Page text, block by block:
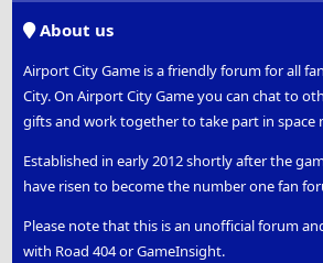
About us
Airport City Game is a friendly forum for all
City. On Airport City Game you can chat to
gifts and work together to take part in space
Established in early 2012 shortly after the
have risen to become the number one fan
Please note that this is an unofficial forum
with Road 404 or GameInsight.